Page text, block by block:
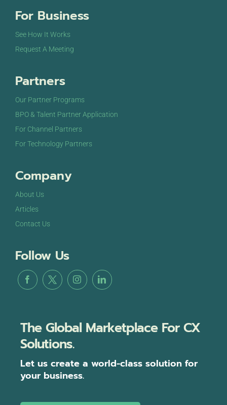
For Business
See How It Works
Request A Meeting
Partners
Our Partner Programs
BPO & Talent Partner Application
For Channel Partners
For Technology Partners
Company
About Us
Articles
Contact Us
Follow Us
The Global Marketplace For CX
Solutions.
Let us create a world-class solution for
your business.